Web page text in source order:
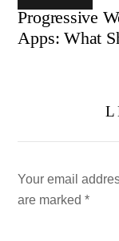
Progressive
Apps: What
Your email
are marked*